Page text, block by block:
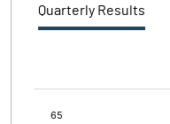
Quarterly Results